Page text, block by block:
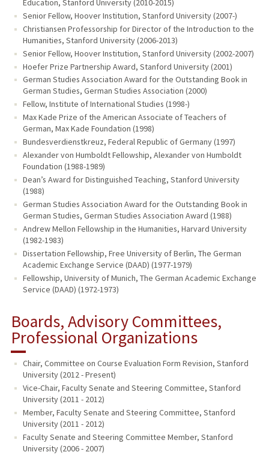
Senior Fellow, Hoover Institution, Stanford University (2007-)
Christiansen Professorship for Director of the Introduction to the
Humanities, Stanford University (2006-2013)
Senior Fellow, Hoover Institution, Stanford University (2002-2007)
Hoefer Prize Partnership Award, Stanford University (2001)
German Studies Association Award for the Outstanding Book in
German Studies, German Studies Association (2000)
Fellow, Institute of International Studies (1998-)
Max Kade Prize of the American Associate of Teachers of
German, Max Kade Foundation (1998)
Bundesverdienstkreuz, Federal Republic of Germany (1997)
Alexander von Humboldt Fellowship, Alexander von Humboldt
Foundation (1988-1989)
Dean’s Award for Distinguished Teaching, Stanford University
(1988)
German Studies Association Award for the Outstanding Book in
German Studies, German Studies Association Award (1988)
Andrew Mellon Fellowship in the Humanities, Harvard University
(1982-1983)
Dissertation Fellowship, Free University of Berlin, The German
Academic Exchange Service (DAAD) (1977-1979)
Fellowship, University of Munich, The German Academic Exchange
Service (DAAD) (1972-1973)
Boards, Advisory Committees,
Professional Organizations
Chair, Committee on Course Evaluation Form Revision, Stanford
University (2012 - Present)
Vice-Chair, Faculty Senate and Steering Committee, Stanford
University (2011 - 2012)
Member, Faculty Senate and Steering Committee, Stanford
University (2011 - 2012)
Faculty Senate and Steering Committee Member, Stanford
University (2006 - 2007)